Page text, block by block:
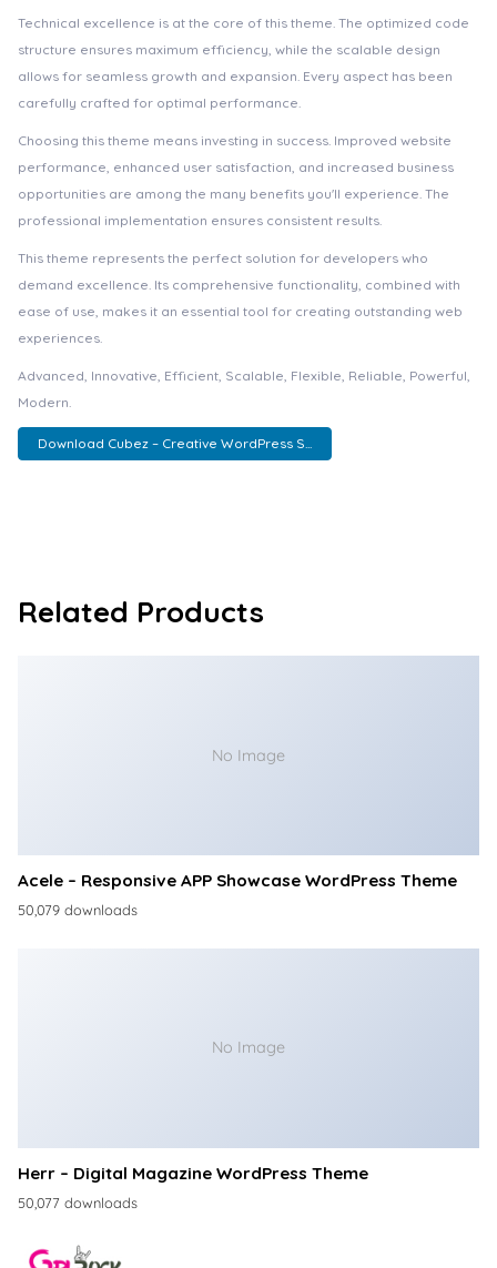
Technical excellence is at the core of this theme. The optimized code
structure ensures maximum efficiency, while the scalable design
allows for seamless growth and expansion. Every aspect has been
carefully crafted for optimal performance.
Choosing this theme means investing in success. Improved website
performance, enhanced user satisfaction, and increased business
opportunities are among the many benefits you'll experience. The
professional implementation ensures consistent results.
This theme represents the perfect solution for developers who
demand excellence. Its comprehensive functionality, combined with
ease of use, makes it an essential tool for creating outstanding web
experiences.
Advanced, Innovative, Efficient, Scalable, Flexible, Reliable, Powerful,
Modern.
Download Cubez – Creative WordPress S...
Related Products
No Image
Acele – Responsive APP Showcase WordPress Theme
50,079 downloads
No Image
Herr – Digital Magazine WordPress Theme
50,077 downloads